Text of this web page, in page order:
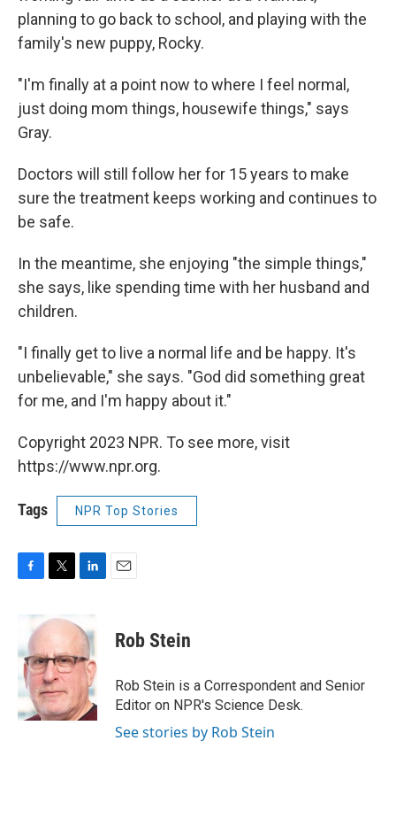
planning to go back to school, and playing with the
family's new puppy, Rocky.
"I'm finally at a point now to where I feel normal,
just doing mom things, housewife things," says
Gray.
Doctors will still follow her for 15 years to make
sure the treatment keeps working and continues to
be safe.
In the meantime, she enjoying "the simple things,"
she says, like spending time with her husband and
children.
"I finally get to live a normal life and be happy. It's
unbelievable," she says. "God did something great
for me, and I'm happy about it."
Copyright 2023 NPR. To see more, visit
https://www.npr.org.
Tags NPR Top Stories
b
o
o
k
i
t
e
r
k
e
d
I
n
Rob Stein
Rob Stein is a Correspondent and Senior
Editor on NPR's Science Desk.
See stories by Rob Stein